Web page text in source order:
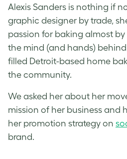
Alexis Sanders is nothing if
graphic designer by trade,
passion for baking almost by
the mind (and hands) behind
filled Detroit-based home
the community.
We asked her about her
mission of her business and
her promotion strategy on
brand.